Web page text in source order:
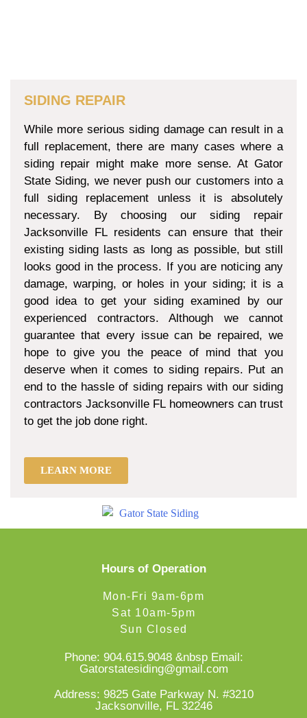
SIDING REPAIR
While more serious siding damage can result in a
full replacement, there are many cases where a
siding repair might make more sense. At Gator
State Siding, we never push our customers into a
full siding replacement unless it is absolutely
necessary. By choosing our siding repair
Jacksonville FL residents can ensure that their
existing siding lasts as long as possible, but still
looks good in the process. If you are noticing any
damage, warping, or holes in your siding; it is a
good idea to get your siding examined by our
experienced contractors. Although we cannot
guarantee that every issue can be repaired, we
hope to give you the peace of mind that you
deserve when it comes to siding repairs. Put an
end to the hassle of siding repairs with our siding
contractors Jacksonville FL homeowners can trust
to get the job done right.
LEARN MORE
Hours of Operation
Mon-Fri 9am-6pm
Sat 10am-5pm
Sun Closed
Phone: 904.615.9048&nbsp Email:
Gatorstatesiding@gmail.com
Address: 9825 Gate Parkway N. #3210
Jacksonville, FL 32246